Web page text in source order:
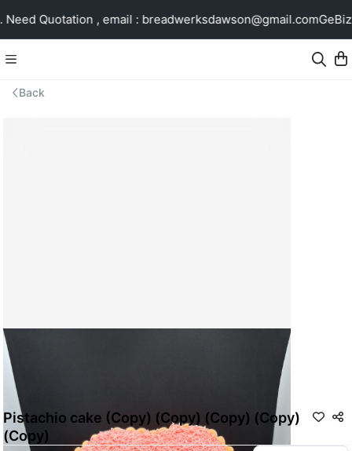
Quotation , email : breadwerksdawson@gmail.comGeBiz
Back
Pistachio cake (Copy) (Copy) (Copy) (Copy)
(Copy)